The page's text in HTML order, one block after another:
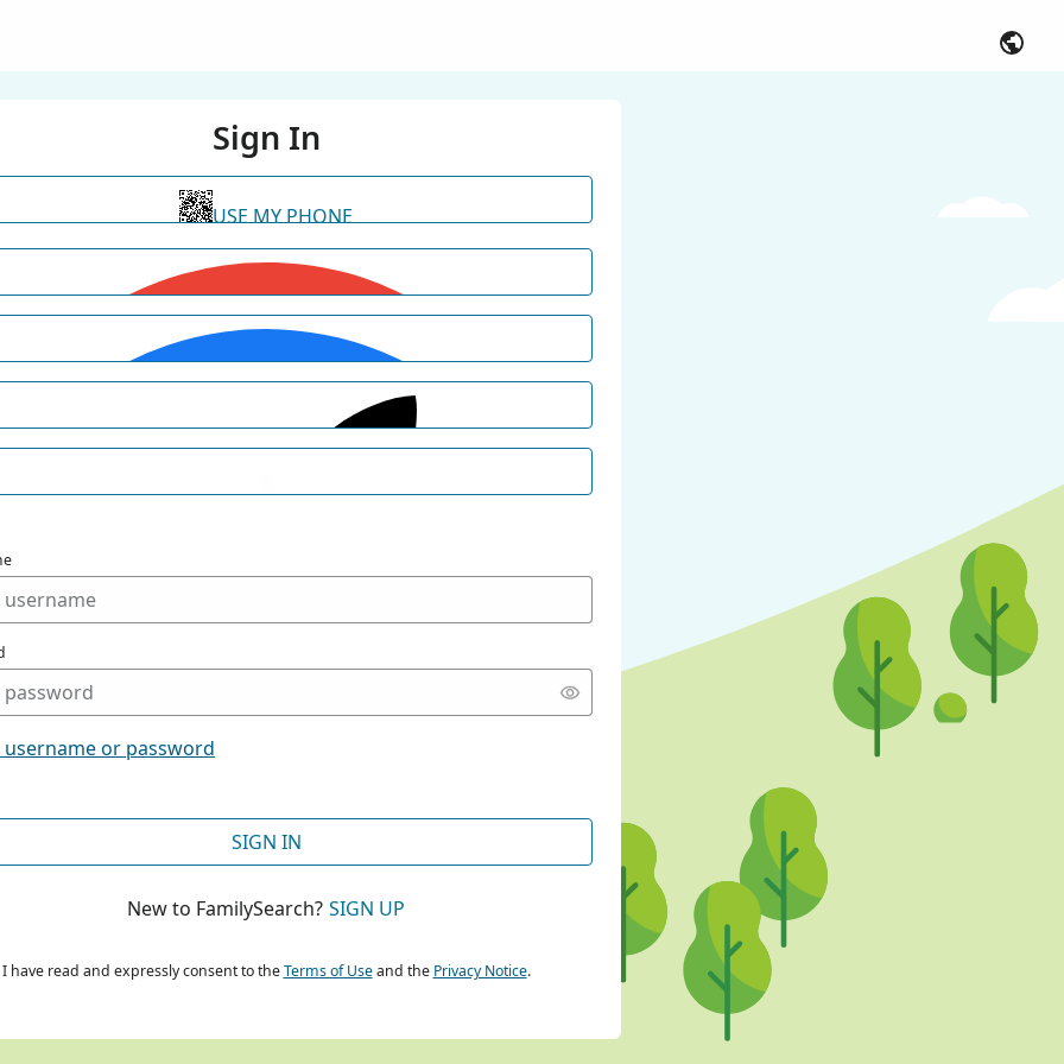
Sign In
USE MY PHONE
CONTINUE WITH GOOGLE
CONTINUE WITH FACEBOOK
or password
SIGN IN
New to FamilySearch? SIGN UP
I have read and expressly consent to theTerms of Useand the Privacy Notice.